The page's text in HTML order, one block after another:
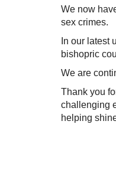
We now
sex crimes.
In our latest
bishopric
We are
Thank you
challenging
helping